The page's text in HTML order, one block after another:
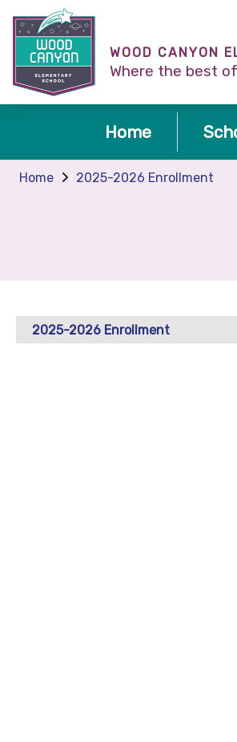
WOOD CANYON
Where the best
Home
Home 2025-2026 Enrollment
2025-2026 Enrollment